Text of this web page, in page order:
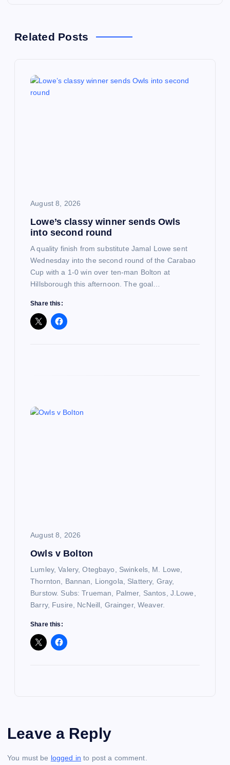
a
Related Posts
August 8, 2026
Lowe’s classy winner sends Owls
into second round
A quality finish from substitute Jamal Lowe sent
Wednesday into the second round of the Carabao
Cup with a 1-0 win over ten-man Bolton at
Hillsborough this afternoon. The goal…
Share this:
August 8, 2026
Owls v Bolton
Lumley, Valery, Otegbayo, Swinkels, M. Lowe,
Thornton, Bannan, Liongola, Slattery, Gray,
Burstow. Subs: Trueman, Palmer, Santos, J.Lowe,
Barry, Fusire, NcNeill, Grainger, Weaver.
Share this:
Leave a Reply
You must be logged in to post a comment.